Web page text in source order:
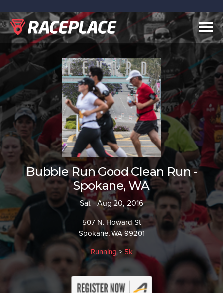
Bubble Run Good Clean Run -
Spokane, WA
Sat - Aug 20, 2016
507 N. Howard St
Spokane, WA 99201
Running> 5k